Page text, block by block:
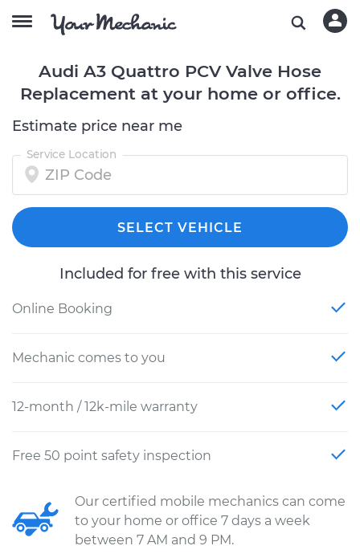
Audi A3 Quattro PCV Valve Hose
Replacement at your home or office.
Estimate price near me
Service Location
SELECT VEHICLE
Included for free with this service
Online Booking
Mechanic comes to you
12-month / 12k-mile warranty
Free 50 point safety inspection
Our certified mobile mechanics can come
to your home or office 7 days a week
between 7 AM and 9 PM.